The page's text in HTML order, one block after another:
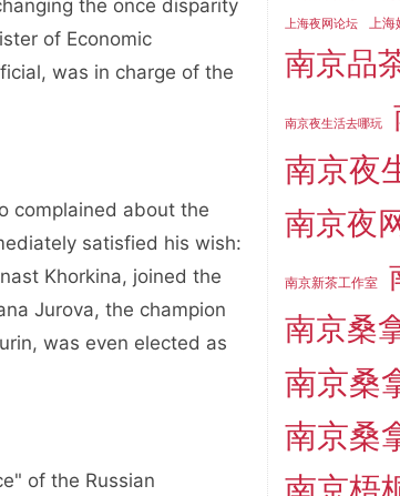
the once disparity
of Economic
was in charge of the
about the
satisfied his wish:
Khorkina, joined the
Jurova, the champion
was even elected as
of the Russian
上海夜网论坛 上海
南京品
南京夜生活去哪玩
南京夜
南京夜
南京新茶工作室
南京桑
南京桑
南京桑